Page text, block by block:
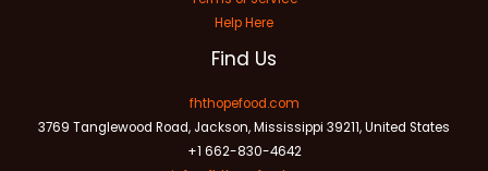
Help Here
Find Us
fhthopefood.com
3769 Tanglewood Road, Jackson, Mississippi 39211, United States
+1 662-830-4642